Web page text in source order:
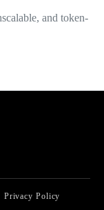
and token-
Privacy Policy